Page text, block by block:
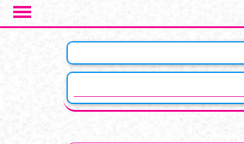
Skip to main content
Pages